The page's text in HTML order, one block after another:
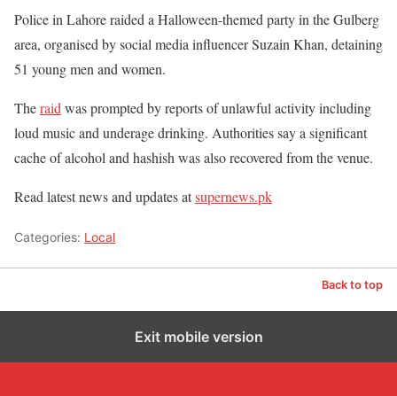
Police in Lahore raided a Halloween-themed party in the Gulberg
area, organised by social media influencer Suzain Khan, detaining
51 young men and women.
Theraid was prompted by reports of unlawful activity including
loud music and underage drinking. Authorities say a significant
cache of alcohol and hashish was also recovered from the venue.
Read latest news and updates atsupernews.pk
Categories: Local
Back to top
Exit mobile version